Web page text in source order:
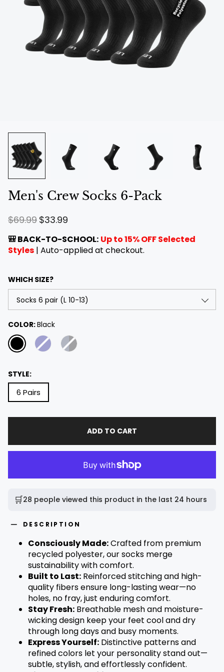
Men's Crew Socks 6-Pack
R
e
g
u
r
p
c
e
$69.99 S
a
l
e
i
c
e
$33.99
🎒 BACK-TO-SCHOOL: Up to 15% OFF Selected
Styles | Auto-applied at checkout.
WHICH SIZE?
Socks 6 pair (L 10-13)
Socks 6 pair (M 9-11)
COLOR:Black
STYLE:
6 Pairs
ADD TO CART
🛒28 people viewed this product in the last 24 hours
DESCRIPTION
Consciously Made:Crafted from premium
recycled polyester, our socks merge
sustainability with comfort.
Built to Last: Reinforced stitching and high-
quality fibers ensure long-lasting wear—no
holes, no fray, just enduring comfort.
Stay Fresh: Breathable mesh and moisture-
wicking design keep your feet cool and dry
through long days and busy moments.
Express Yourself: Distinctive patterns and
refined colors let your personality stand out—
subtle, stylish, and effortlessly confident.